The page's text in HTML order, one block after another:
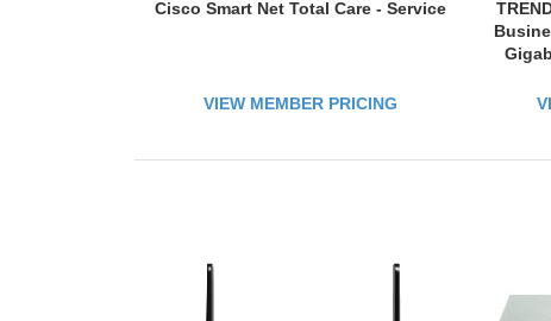
Cisco Smart Net Total Care - Service
VIEW MEMBER PRICING